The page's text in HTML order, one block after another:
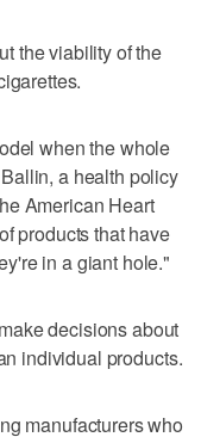
the viability of the
when the whole
a health policy
American Heart
products that have
in a giant hole."
decisions about
individual products.
manufacturers who